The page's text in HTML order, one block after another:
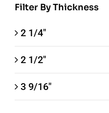
Filter By Thickness
2 1/4"
2 1/2"
3 9/16"